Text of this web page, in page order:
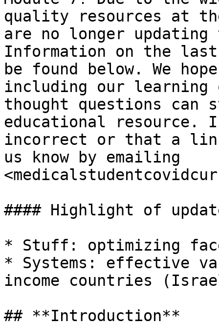
quality resources at
are no longer
Information on the last
be found below. We
including our learning
thought questions
educational
incorrect or that a
us know by emailing
#### Highlight of
* Stuff: optimizing face
* Systems: effective
income countries
## **Introduction**